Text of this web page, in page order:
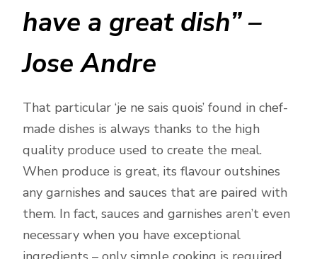
have a great dish” –
Jose Andre
That particular ‘je ne sais quois’ found in chef-
made dishes is always thanks to the high
quality produce used to create the meal.
When produce is great, its flavour outshines
any garnishes and sauces that are paired with
them. In fact, sauces and garnishes aren’t even
necessary when you have exceptional